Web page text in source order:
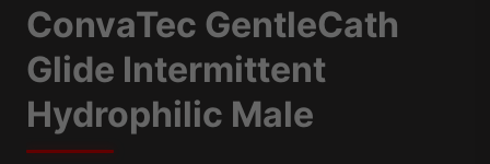
ConvaTec GentleCath
Glide Intermittent
Hydrophilic Male